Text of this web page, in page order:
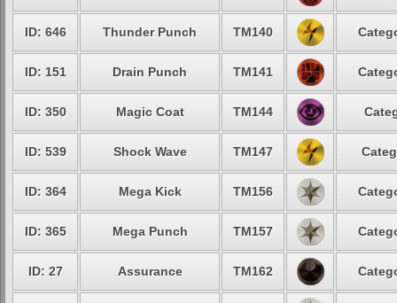
ID: 646 Thunder Punch TM140
ID: 151 Drain Punch TM141
ID: 350 Magic Coat TM144
ID: 539 Shock Wave TM147
ID: 364 Mega Kick TM156
ID: 365 Mega Punch TM157
ID: 27 Assurance TM162